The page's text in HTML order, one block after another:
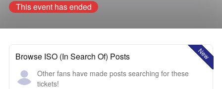
This event has ended
New
Browse ISO (In Search Of) Posts
Other fans have made posts searching for these
tickets!